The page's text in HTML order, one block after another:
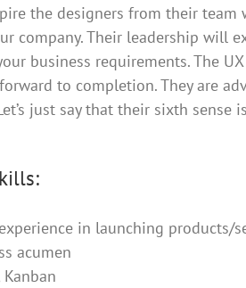
the designers from their
company. Their leadership will
business requirements. The
to completion. They are
just say that their sixth
in launching products/
acumen